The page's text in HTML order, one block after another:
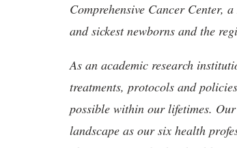
Comprehensive Cancer Center,
and sickest newborns and the
As an academic research
treatments, protocols and
possible within our lifetimes.
landscape as our six health